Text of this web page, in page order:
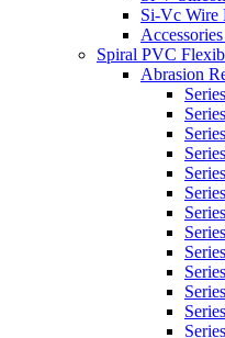
Si-Vc Wire
Spiral PVC
Abrasion